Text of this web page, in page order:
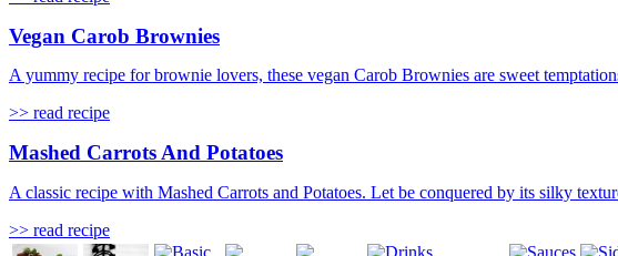
Vegan Carob Brownies
A yummy recipe for brownie lovers, these vegan Carob Brownies are sweet
>> read recipe
Mashed Carrots And Potatoes
A classic recipe with Mashed Carrots and Potatoes. Let be conquered by its silky
>> read recipe